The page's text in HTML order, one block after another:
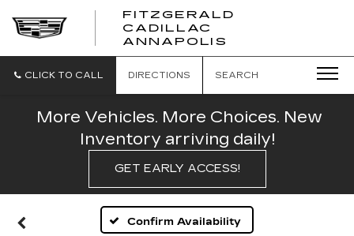
FITZGERALD
CADILLAC
ANNAPOLIS
CADILLAC
CLICK TO CALL DIRECTIONS SEARCH
More Vehicles. More Choices. New
Inventory arriving daily!
GET EARLY ACCESS!
Confirm Availability